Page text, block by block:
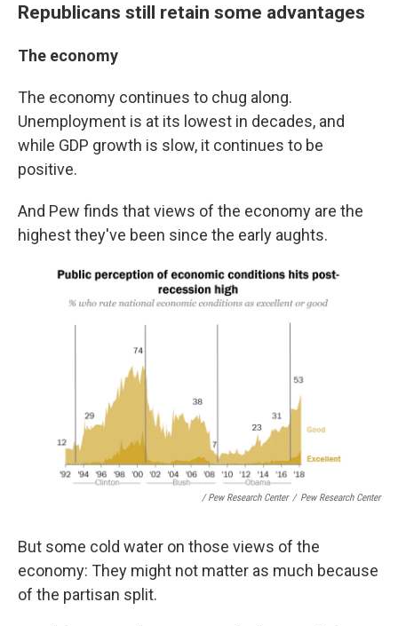
Republicans still retain some advantages
The economy
The economy continues to chug along.
Unemployment is at its lowest in decades, and
while GDP growth is slow, it continues to be
positive.
And Pew finds that views of the economy are the
highest they've been since the early aughts.
/ Pew Research Center / Pew Research Center
But some cold water on those views of the
economy: They might not matter as much because
of the partisan split.